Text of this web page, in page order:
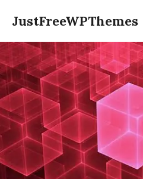
content
JustFreeWPThemes